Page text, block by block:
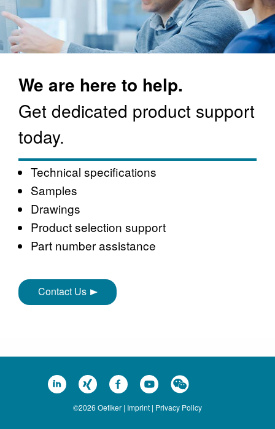
We are here to help.
Get dedicated product support
today.
Technical specifications
Samples
Drawings
Product selection support
Part number assistance
Contact Us
©2026 Oetiker | Imprint | Privacy Policy